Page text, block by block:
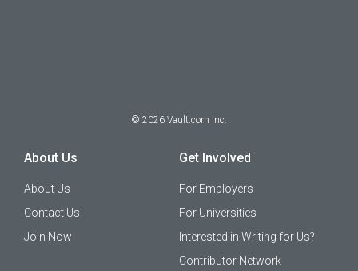
© 2026 Vault.com Inc.
About Us
About Us
Contact Us
Join Now
Get Involved
For Employers
For Universities
Interested in Writing for Us?
Contributor Network